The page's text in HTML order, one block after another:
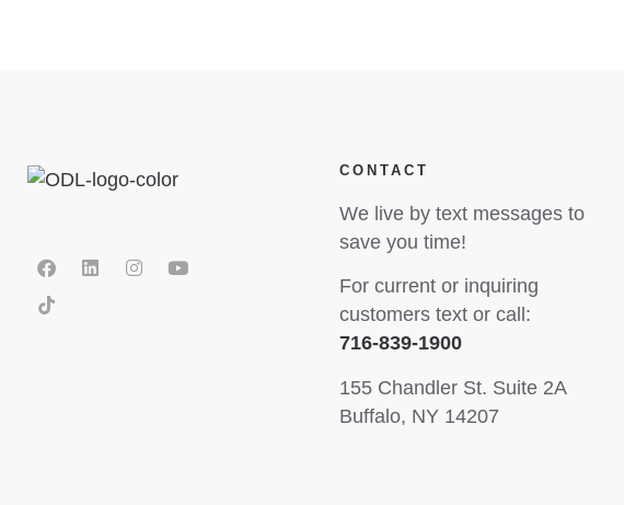
CONTACT
We live by text messages to
save you time!
For current or inquiring
customers text or call:
716-839-1900
155 Chandler St. Suite 2A
Buffalo, NY 14207